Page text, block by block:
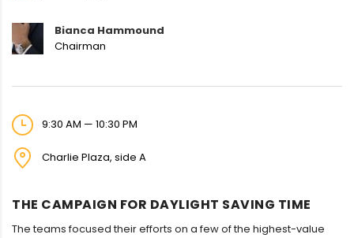
Bianca Hammound
Chairman
9:30 AM — 10:30 PM
Charlie Plaza, side A
THE CAMPAIGN FOR DAYLIGHT SAVING TIME
The teams focused their efforts on a few of the highest-value